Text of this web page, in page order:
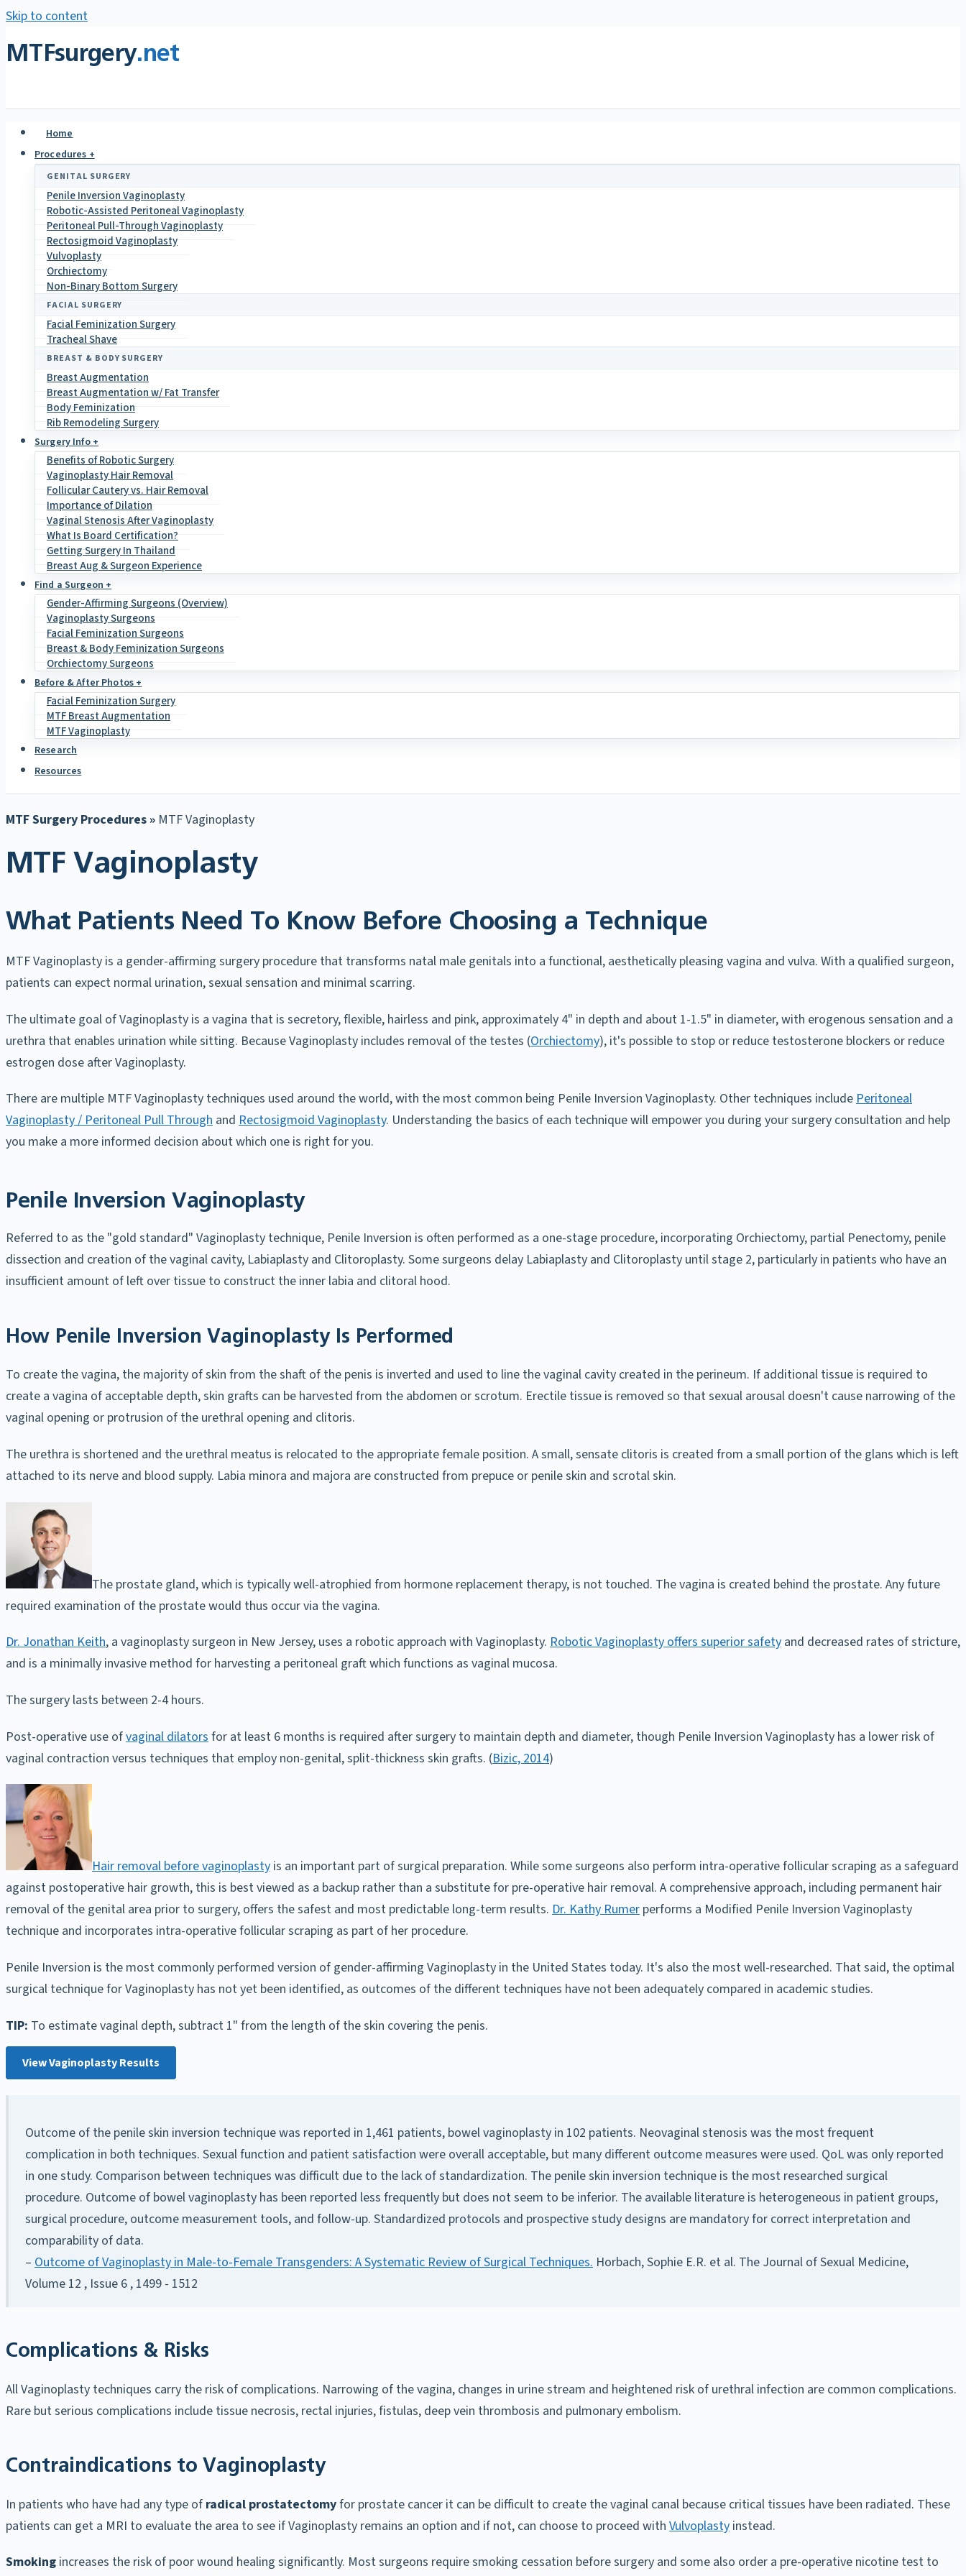
Skip to content
MTFsurgery.net
Home
Procedures +
GENITAL SURGERY
Penile Inversion Vaginoplasty
Robotic-Assisted Peritoneal Vaginoplasty
Peritoneal Pull-Through Vaginoplasty
Rectosigmoid Vaginoplasty
Vulvoplasty
Orchiectomy
Non-Binary Bottom Surgery
FACIAL SURGERY
Facial Feminization Surgery
Tracheal Shave
BREAST & BODY SURGERY
Breast Augmentation
Breast Augmentation w/ Fat Transfer
Body Feminization
Rib Remodeling Surgery
Surgery Info +
Benefits of Robotic Surgery
Vaginoplasty Hair Removal
Follicular Cautery vs. Hair Removal
Importance of Dilation
Vaginal Stenosis After Vaginoplasty
What Is Board Certification?
Getting Surgery In Thailand
Breast Aug & Surgeon Experience
Find a Surgeon +
Gender-Affirming Surgeons (Overview)
Vaginoplasty Surgeons
Facial Feminization Surgeons
Breast & Body Feminization Surgeons
Orchiectomy Surgeons
Before & After Photos +
Facial Feminization Surgery
MTF Breast Augmentation
MTF Vaginoplasty
Research
Resources
MTF Surgery Procedures » MTF Vaginoplasty
MTF Vaginoplasty
What Patients Need To Know Before Choosing a Technique
MTF Vaginoplasty is a gender-affirming surgery procedure that transforms natal male genitals into a functional, aesthetically pleasing vagina and vulva. With a qualified surgeon,
patients can expect normal urination, sexual sensation and minimal scarring.
The ultimate goal of Vaginoplasty is a vagina that is secretory, flexible, hairless and pink, approximately 4" in depth and about 1-1.5" in diameter, with erogenous sensation and a
urethra that enables urination while sitting. Because Vaginoplasty includes removal of the testes (Orchiectomy), it's possible to stop or reduce testosterone blockers or reduce
estrogen dose after Vaginoplasty.
There are multiple MTF Vaginoplasty techniques used around the world, with the most common being Penile Inversion Vaginoplasty. Other techniques includePeritoneal
Vaginoplasty / Peritoneal Pull Through and Rectosigmoid Vaginoplasty. Understanding the basics of each technique will empower you during your surgery consultation and help
you make a more informed decision about which one is right for you.
Penile Inversion Vaginoplasty
Referred to as the "gold standard" Vaginoplasty technique, Penile Inversion is often performed as a one-stage procedure, incorporating Orchiectomy, partial Penectomy, penile
dissection and creation of the vaginal cavity, Labiaplasty and Clitoroplasty. Some surgeons delay Labiaplasty and Clitoroplasty until stage 2, particularly in patients who have an
insufficient amount of left over tissue to construct the inner labia and clitoral hood.
How Penile Inversion Vaginoplasty Is Performed
To create the vagina, the majority of skin from the shaft of the penis is inverted and used to line the vaginal cavity created in the perineum. If additional tissue is required to
create a vagina of acceptable depth, skin grafts can be harvested from the abdomen or scrotum. Erectile tissue is removed so that sexual arousal doesn't cause narrowing of the
vaginal opening or protrusion of the urethral opening and clitoris.
The urethra is shortened and the urethral meatus is relocated to the appropriate female position. A small, sensate clitoris is created from a small portion of the glans which is left
attached to its nerve and blood supply. Labia minora and majora are constructed from prepuce or penile skin and scrotal skin.
The prostate gland, which is typically well-atrophied from hormone replacement therapy, is not touched. The vagina is created behind the prostate. Any future
required examination of the prostate would thus occur via the vagina.
Dr. Jonathan Keith, a vaginoplasty surgeon in New Jersey, uses a robotic approach with Vaginoplasty. Robotic Vaginoplasty offers superior safety and decreased rates of stricture,
and is a minimally invasive method for harvesting a peritoneal graft which functions as vaginal mucosa.
The surgery lasts between 2-4 hours.
Post-operative use ofvaginal dilators for at least 6 months is required after surgery to maintain depth and diameter, though Penile Inversion Vaginoplasty has a lower risk of
vaginal contraction versus techniques that employ non-genital, split-thickness skin grafts. (Bizic, 2014)
Hair removal before vaginoplasty is an important part of surgical preparation. While some surgeons also perform intra-operative follicular scraping as a safeguard
against postoperative hair growth, this is best viewed as a backup rather than a substitute for pre-operative hair removal. A comprehensive approach, including permanent hair
removal of the genital area prior to surgery, offers the safest and most predictable long-term results. Dr. Kathy Rumer performs a Modified Penile Inversion Vaginoplasty
technique and incorporates intra-operative follicular scraping as part of her procedure.
Penile Inversion is the most commonly performed version of gender-affirming Vaginoplasty in the United States today. It's also the most well-researched. That said, the optimal
surgical technique for Vaginoplasty has not yet been identified, as outcomes of the different techniques have not been adequately compared in academic studies.
TIP: To estimate vaginal depth, subtract 1" from the length of the skin covering the penis.
View Vaginoplasty Results
Outcome of the penile skin inversion technique was reported in 1,461 patients, bowel vaginoplasty in 102 patients. Neovaginal stenosis was the most frequent
complication in both techniques. Sexual function and patient satisfaction were overall acceptable, but many different outcome measures were used. QoL was only reported
in one study. Comparison between techniques was difficult due to the lack of standardization. The penile skin inversion technique is the most researched surgical
procedure. Outcome of bowel vaginoplasty has been reported less frequently but does not seem to be inferior. The available literature is heterogeneous in patient groups,
surgical procedure, outcome measurement tools, and follow-up. Standardized protocols and prospective study designs are mandatory for correct interpretation and
comparability of data.
– Outcome of Vaginoplasty in Male-to-Female Transgenders: A Systematic Review of Surgical Techniques. Horbach, Sophie E.R. et al. The Journal of Sexual Medicine,
Volume 12 , Issue 6 , 1499 - 1512
Complications & Risks
All Vaginoplasty techniques carry the risk of complications. Narrowing of the vagina, changes in urine stream and heightened risk of urethral infection are common complications.
Rare but serious complications include tissue necrosis, rectal injuries, fistulas, deep vein thrombosis and pulmonary embolism.
Contraindications to Vaginoplasty
In patients who have had any type of radical prostatectomyfor prostate cancer it can be difficult to create the vaginal canal because critical tissues have been radiated. These
patients can get a MRI to evaluate the area to see if Vaginoplasty remains an option and if not, can choose to proceed with Vulvoplasty instead.
Smoking increases the risk of poor wound healing significantly. Most surgeons require smoking cessation before surgery and some also order a pre-operative nicotine test to